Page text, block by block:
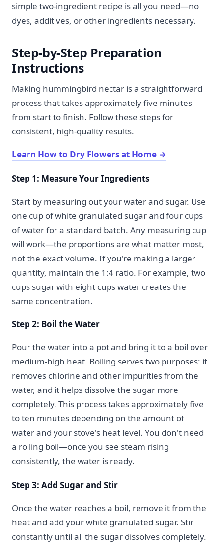
simple two-ingredient recipe is all you need—no
dyes, additives, or other ingredients necessary.
Step-by-Step Preparation
Instructions
Making hummingbird nectar is a straightforward
process that takes approximately five minutes
from start to finish. Follow these steps for
consistent, high-quality results.
Learn How to Dry Flowers at Home →
Step 1: Measure Your Ingredients
Start by measuring out your water and sugar. Use
one cup of white granulated sugar and four cups
of water for a standard batch. Any measuring cup
will work—the proportions are what matter most,
not the exact volume. If you're making a larger
quantity, maintain the 1:4 ratio. For example, two
cups sugar with eight cups water creates the
same concentration.
Step 2: Boil the Water
Pour the water into a pot and bring it to a boil over
medium-high heat. Boiling serves two purposes: it
removes chlorine and other impurities from the
water, and it helps dissolve the sugar more
completely. This process takes approximately five
to ten minutes depending on the amount of
water and your stove's heat level. You don't need
a rolling boil—once you see steam rising
consistently, the water is ready.
Step 3: Add Sugar and Stir
Once the water reaches a boil, remove it from the
heat and add your white granulated sugar. Stir
constantly until all the sugar dissolves completely.